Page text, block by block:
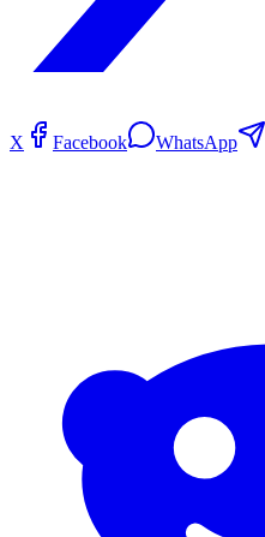
X Facebook WhatsApp